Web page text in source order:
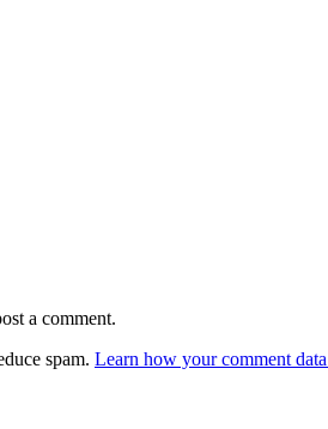
a comment.
spam. Learn how your comment data